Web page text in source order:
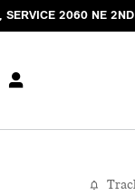
SERVICE 2060 NE